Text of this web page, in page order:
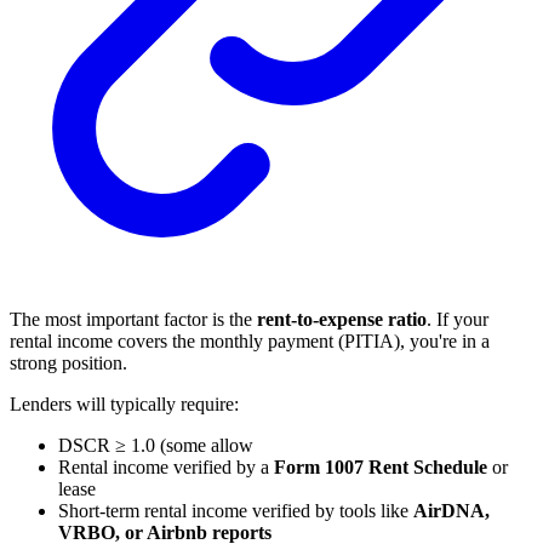
The most important factor is the rent-to-expense ratio. If your
rental income covers the monthly payment (PITIA), you're in a
strong position.
Lenders will typically require:
DSCR ≥ 1.0 (some allow
Rental income verified by a Form 1007 Rent Schedule or
lease
Short-term rental income verified by tools like AirDNA,
VRBO, or Airbnb reports